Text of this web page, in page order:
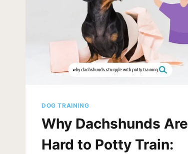
DOG TRAINING
Why Dachshunds Are
Hard to Potty Train: